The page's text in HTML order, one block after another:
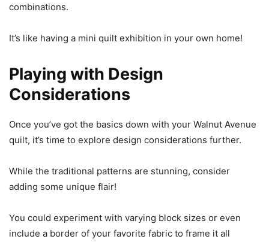
combinations.
It’s like having a mini quilt exhibition in your own home!
Playing with Design
Considerations
Once you’ve got the basics down with your Walnut Avenue
quilt, it’s time to explore design considerations further.
While the traditional patterns are stunning, consider
adding some unique flair!
You could experiment with varying block sizes or even
include a border of your favorite fabric to frame it all